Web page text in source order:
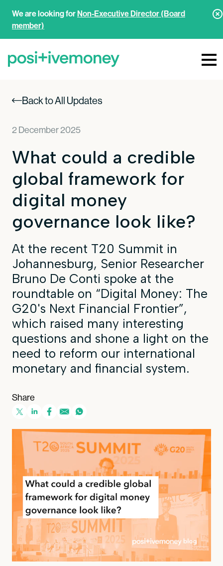
We are looking forNon-Executive Director (Board
member)
Back to All Updates
2 December 2025
What could a credible
global framework for
digital money
governance look like?
At the recent T20 Summit in
Johannesburg, Senior Researcher
Bruno De Conti spoke at the
roundtable on “Digital Money: The
G20's Next Financial Frontier”,
which raised many interesting
questions and shone a light on the
need to reform our international
monetary and financial system.
Share